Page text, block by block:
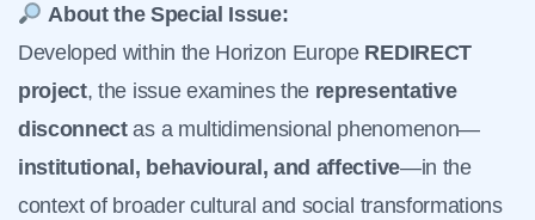
About the Special Issue:
Developed within the Horizon Europe REDIRECT
project, the issue examines the representative
disconnectas a multidimensional phenomenon—
institutional, behavioural, and affective—in the
context of broader cultural and social transformations